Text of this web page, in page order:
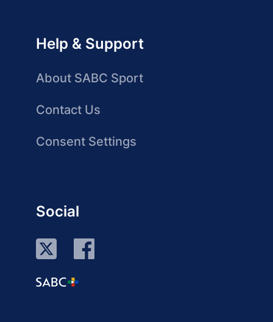
Help & Support
About SABC Sport
Contact Us
Consent Settings
Social